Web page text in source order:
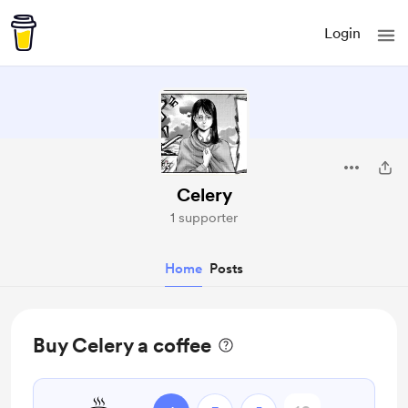
Login
Celery
1 supporter
Home Posts
Buy Celery a coffee